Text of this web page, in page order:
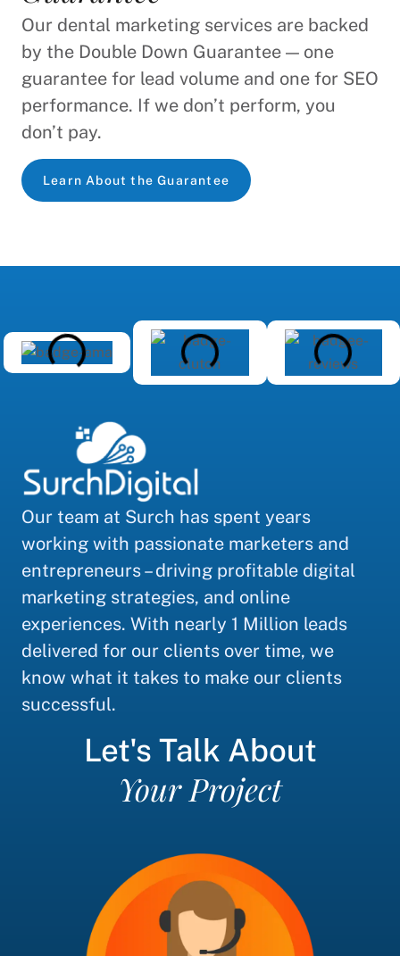
Our dental marketing services are backed
by the Double Down Guarantee — one
guarantee for lead volume and one for SEO
performance. If we don’t perform, you
don’t pay.
Learn About the Guarantee
Our team at Surch has spent years
working with passionate marketers and
entrepreneurs – driving profitable digital
marketing strategies, and online
experiences. With nearly 1 Million leads
delivered for our clients over time, we
know what it takes to make our clients
successful.
Let's Talk About
Your Project